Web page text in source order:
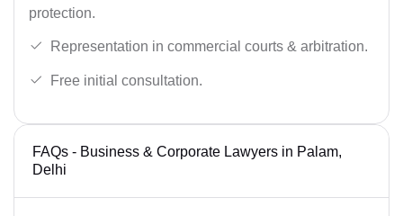
protection.
Representation in commercial courts & arbitration.
Free initial consultation.
FAQs - Business & Corporate Lawyers in Palam,
Delhi